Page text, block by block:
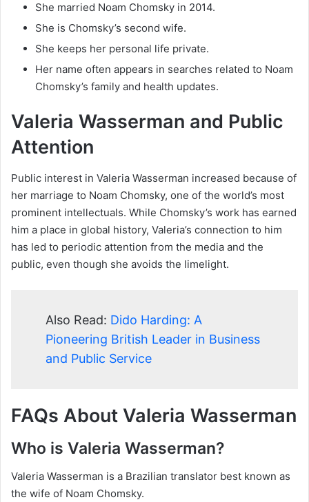
She married Noam Chomsky in 2014.
She is Chomsky’s second wife.
She keeps her personal life private.
Her name often appears in searches related to Noam
Chomsky’s family and health updates.
Valeria Wasserman and Public
Attention
Public interest in Valeria Wasserman increased because of
her marriage to Noam Chomsky, one of the world’s most
prominent intellectuals. While Chomsky’s work has earned
him a place in global history, Valeria’s connection to him
has led to periodic attention from the media and the
public, even though she avoids the limelight.
Also Read: Dido Harding: A
Pioneering British Leader in Business
and Public Service
FAQs About Valeria Wasserman
Who is Valeria Wasserman?
Valeria Wasserman is a Brazilian translator best known as
the wife of Noam Chomsky.